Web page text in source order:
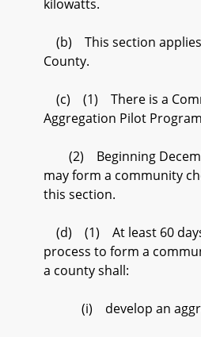
kilowatts.
(b) This section
County.
(c) (1) There is a
Aggregation Pilot
(2) Beginning
may form a community
this section.
(d) (1) At least 60
process to form a
a county shall:
(i) develop an